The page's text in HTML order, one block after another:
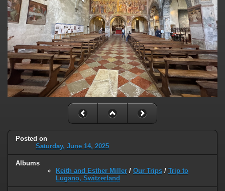
Posted on
Saturday, June 14, 2025
Albums
Keith and Esther Miller / Our Trips / Trip to
Lugano, Switzerland